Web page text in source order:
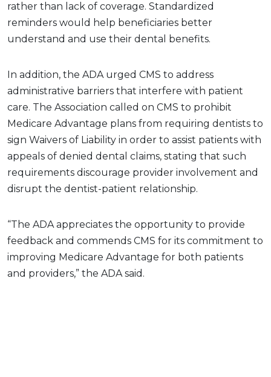
rather than lack of coverage. Standardized
reminders would help beneficiaries better
understand and use their dental benefits.
In addition, the ADA urged CMS to address
administrative barriers that interfere with patient
care. The Association called on CMS to prohibit
Medicare Advantage plans from requiring dentists to
sign Waivers of Liability in order to assist patients with
appeals of denied dental claims, stating that such
requirements discourage provider involvement and
disrupt the dentist-patient relationship.
“The ADA appreciates the opportunity to provide
feedback and commends CMS for its commitment to
improving Medicare Advantage for both patients
and providers,” the ADA said.